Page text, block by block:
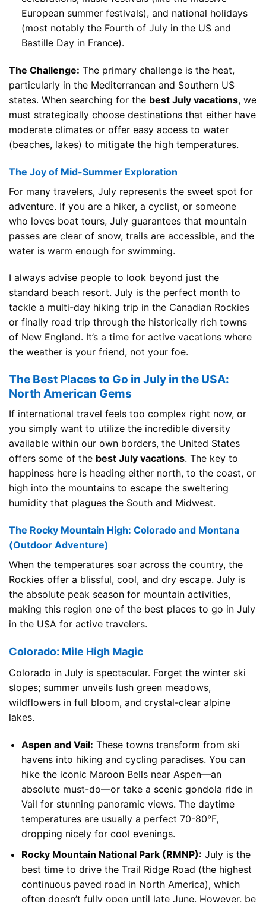
European summer festivals), and national holidays
(most notably the Fourth of July in the US and
Bastille Day in France).
The Challenge: The primary challenge is the heat,
particularly in the Mediterranean and Southern US
states. When searching for the best July vacations, we
must strategically choose destinations that either have
moderate climates or offer easy access to water
(beaches, lakes) to mitigate the high temperatures.
The Joy of Mid-Summer Exploration
For many travelers, July represents the sweet spot for
adventure. If you are a hiker, a cyclist, or someone
who loves boat tours, July guarantees that mountain
passes are clear of snow, trails are accessible, and the
water is warm enough for swimming.
I always advise people to look beyond just the
standard beach resort. July is the perfect month to
tackle a multi-day hiking trip in the Canadian Rockies
or finally road trip through the historically rich towns
of New England. It’s a time for active vacations where
the weather is your friend, not your foe.
The Best Places to Go in July in the USA:
North American Gems
If international travel feels too complex right now, or
you simply want to utilize the incredible diversity
available within our own borders, the United States
offers some of the best July vacations. The key to
happiness here is heading either north, to the coast, or
high into the mountains to escape the sweltering
humidity that plagues the South and Midwest.
The Rocky Mountain High: Colorado and Montana
(Outdoor Adventure)
When the temperatures soar across the country, the
Rockies offer a blissful, cool, and dry escape. July is
the absolute peak season for mountain activities,
making this region one of the best places to go in July
in the USA for active travelers.
Colorado: Mile High Magic
Colorado in July is spectacular. Forget the winter ski
slopes; summer unveils lush green meadows,
wildflowers in full bloom, and crystal-clear alpine
lakes.
Aspen and Vail: These towns transform from ski
havens into hiking and cycling paradises. You can
hike the iconic Maroon Bells near Aspen—an
absolute must-do—or take a scenic gondola ride in
Vail for stunning panoramic views. The daytime
temperatures are usually a perfect 70-80°F,
dropping nicely for cool evenings.
Rocky Mountain National Park (RMNP): July is the
best time to drive the Trail Ridge Road (the highest
continuous paved road in North America), which
often doesn’t fully open until late June. However, be